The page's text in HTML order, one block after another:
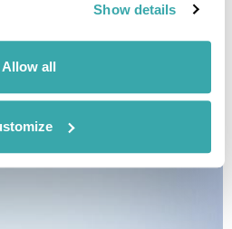
Show details
Allow all
EAST